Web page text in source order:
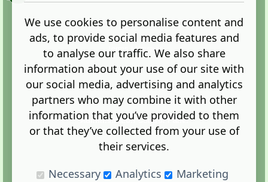
Terms |Privacy
Administration Control Panel
We use cookies to personalise content and
ads, to provide social media features and
to analyse our traffic. We also share
information about your use of our site with
our social media, advertising and analytics
partners who may combine it with other
information that you’ve provided to them
or that they’ve collected from your use of
their services.
Necessary
Analytics Marketing